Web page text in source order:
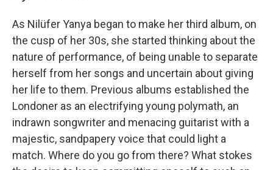
As Nilüfer Yanya began to make her third album, on
the cusp of her 30s, she started thinking about the
nature of performance, of being unable to separate
herself from her songs and uncertain about giving
her life to them. Previous albums established the
Londoner as an electrifying young polymath, an
indrawn songwriter and menacing guitarist with a
majestic, sandpapery voice that could light a
match. Where do you go from there? What stokes